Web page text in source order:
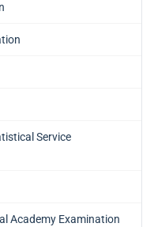
Service
Academy Examination